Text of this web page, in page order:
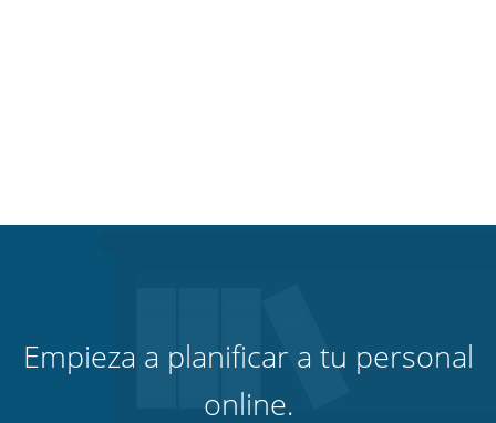
Empieza a planificar a tu personal
online.